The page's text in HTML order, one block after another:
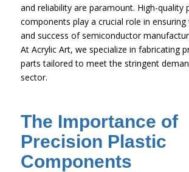
and reliability are paramount. High-quality
components play a crucial role in
and success of semiconductor
At Acrylic Art, we specialize in fabricating
parts tailored to meet the stringent
sector.
The Importance of
Precision Plastic
Components